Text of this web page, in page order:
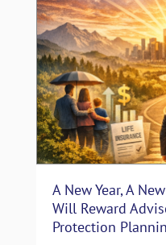
A New Year, A
Will Reward
Protection